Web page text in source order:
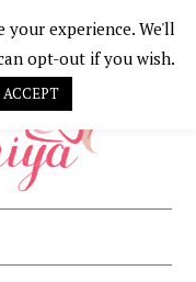
your experience. We'll
opt-out if you wish.
ACCEPT